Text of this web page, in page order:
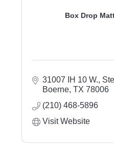
Box Drop
31007 IH 10 W.,
Boerne TX 78006
(210) 468-5896
Visit Website